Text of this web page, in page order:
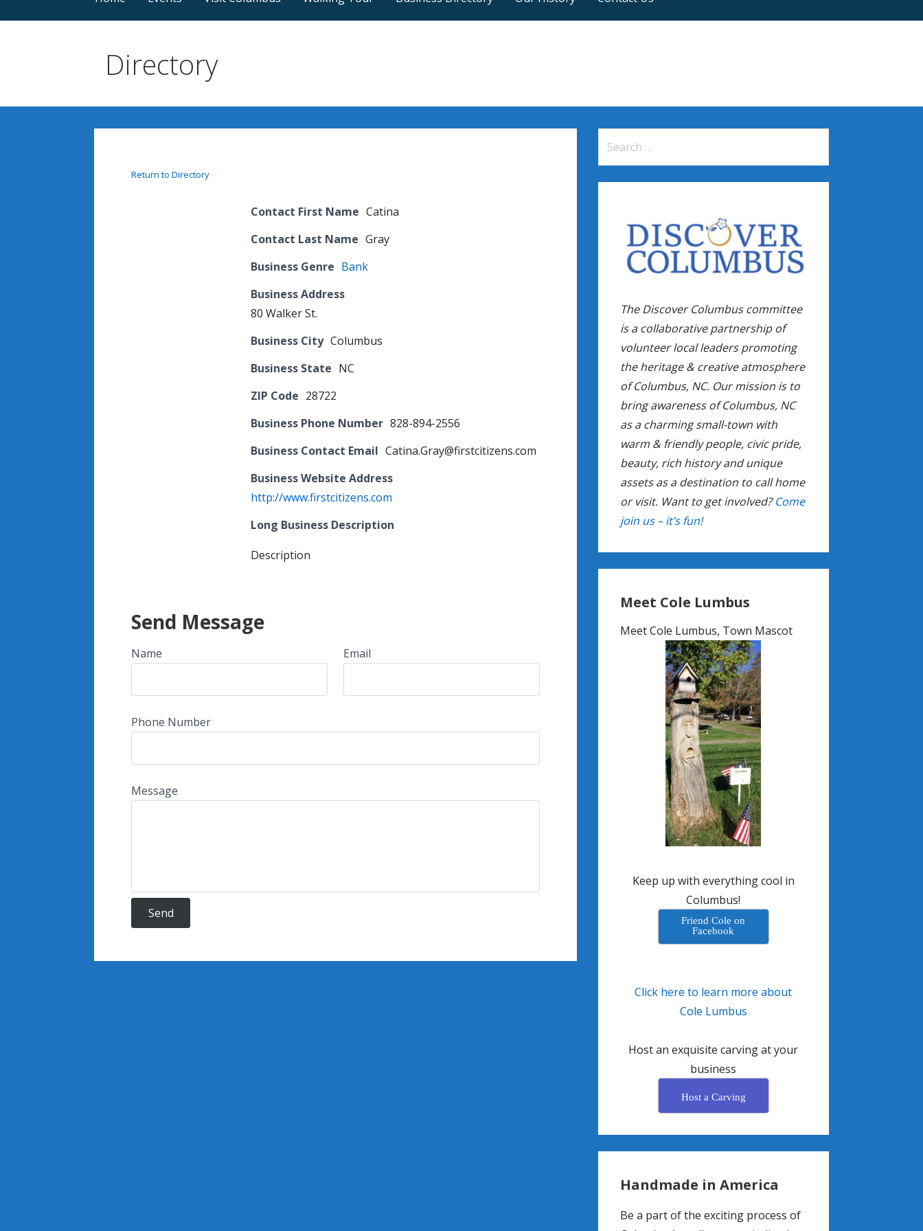
Directory
Return to Directory
Contact First Name Catina
Contact Last Name Gray
Business Genre Bank
Business Address
80 Walker St.
Business City Columbus
Business State NC
ZIP Code 28722
Business Phone Number 828-894-2556
Business Contact Email Catina.Gray@firstcitizens.com
Business Website Address
http://www.firstcitizens.com
Long Business Description
Description
Send Message
Name Email
Phone Number
Message
The Discover Columbus committee
is a collaborative partnership of
volunteer local leaders promoting
the heritage & creative atmosphere
of Columbus, NC. Our mission is to
bring awareness of Columbus, NC
as a charming small-town with
warm & friendly people, civic pride,
beauty, rich history and unique
assets as a destination to call home
or visit. Want to get involved?Come
join us – it’s fun!
Meet Cole Lumbus
Meet Cole Lumbus, Town Mascot
Keep up with everything cool in
Columbus!
Friend Cole on
Facebook
Click here to learn more about
Cole Lumbus
Host an exquisite carving at your
business
Host a Carving
Handmade in America
Be a part of the exciting process of